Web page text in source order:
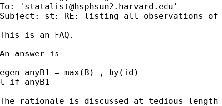
To: ' statalist@hsphsun2.harvard.edu '
Subject: st: RE: listing all observations
This is an FAQ.
An answer is
egen anyB1 = max(B) , by(id)
l if anyB1
The rationale is discussed at tedious